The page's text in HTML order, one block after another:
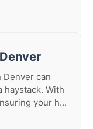
Denver can
haystack. With
your h...